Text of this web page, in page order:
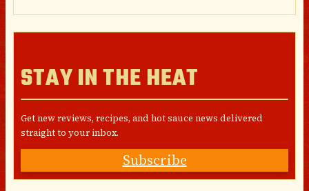
STAY IN THE HEAT
Get new reviews, recipes, and hot sauce news delivered
straight to your inbox.
Subscribe